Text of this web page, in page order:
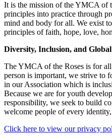
It is the mission of the YMCA of
principles into practice through
mind and body for all. We exist
principles of faith, hope, love,
Diversity, Inclusion, and
The YMCA of the Roses is for
person is important, we strive to
in our Association which is
Because we are for youth
responsibility, we seek to build
welcome people of every
Click here to view our privacy